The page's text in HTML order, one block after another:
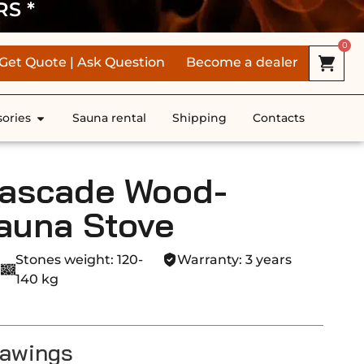
*
Quote | Ask Question Become a dealer
0
Sauna rental Shipping Contacts
Wood-
Stove
Stones weight: 120-
140 kg
Warranty: 3 years